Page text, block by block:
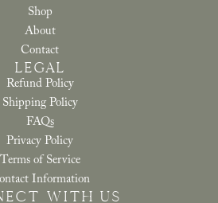
Shop
About
Contact
LEGAL
Refund Policy
Shipping Policy
FAQs
Privacy Policy
Terms of Service
Information
WITH US